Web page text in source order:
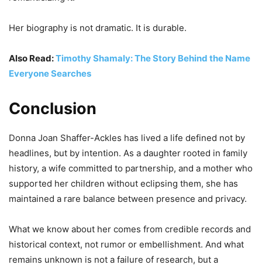
Her biography is not dramatic. It is durable.
Also Read:Timothy Shamaly: The Story Behind the Name
Everyone Searches
Conclusion
Donna Joan Shaffer-Ackles has lived a life defined not by
headlines, but by intention. As a daughter rooted in family
history, a wife committed to partnership, and a mother who
supported her children without eclipsing them, she has
maintained a rare balance between presence and privacy.
What we know about her comes from credible records and
historical context, not rumor or embellishment. And what
remains unknown is not a failure of research, but a